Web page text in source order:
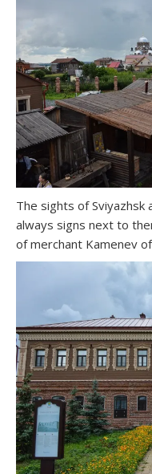
The sights of
always signs next to
of merchant Kamenev